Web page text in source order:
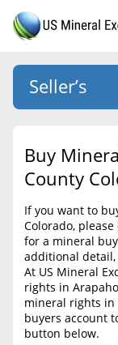
HOME
SELLERS
BUYERS
LISTINGS
EDUCATION
Seller’s
US Mineral
About Us
Why
Success
List
List
Buy
County
If you want to
Colorado,
for a mineral
additional
At US Mineral
rights in
mineral rights in
buyers account
button below.